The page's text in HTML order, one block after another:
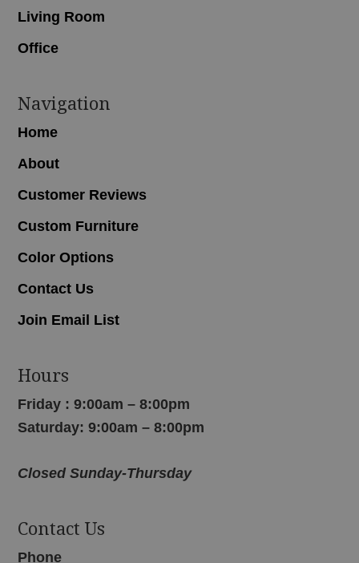
Living Room
Office
Navigation
Home
About
Customer Reviews
Custom Furniture
Color Options
Contact Us
Join Email List
Hours
Friday : 9:00am – 8:00pm
Saturday: 9:00am – 8:00pm
Closed Sunday-Thursday
Contact Us
Phone